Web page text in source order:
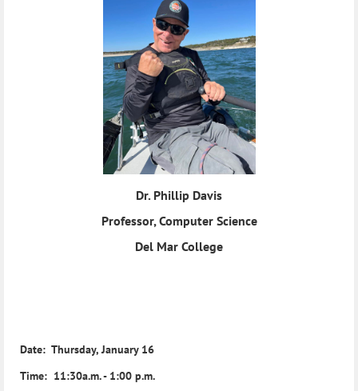
Dr. Phillip Davis
Professor, Computer Science
Del Mar College
Date: Thursday, January 16
Time: 11:30a.m. - 1:00 p.m.